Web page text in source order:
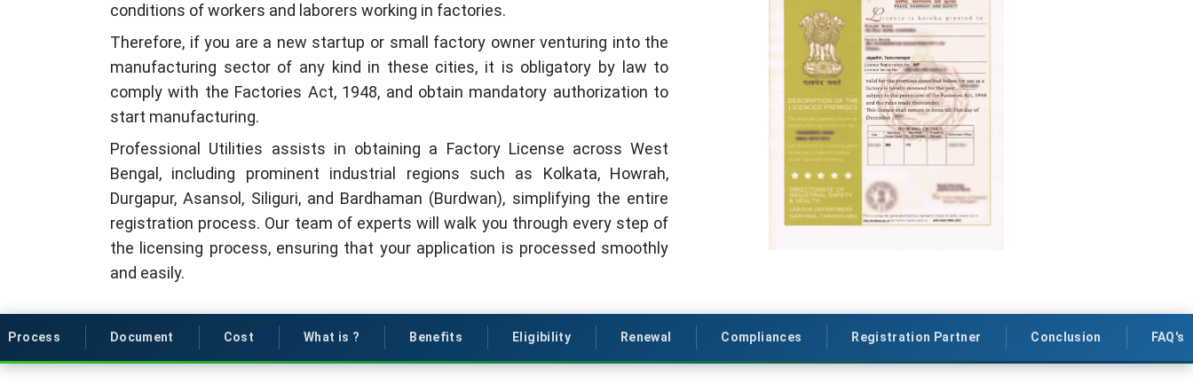
conditions of workers and laborers working in factories.
Therefore, if you are a new startup or small factory owner venturing into the
manufacturing sector of any kind in these cities, it is obligatory by law to
comply with the Factories Act, 1948, and obtain mandatory authorization to
start manufacturing.
Professional Utilities assists in obtaining a Factory License across West
Bengal, including prominent industrial regions such as Kolkata, Howrah,
Durgapur, Asansol, Siliguri, and Bardhaman (Burdwan), simplifying the entire
registration process. Our team of experts will walk you through every step of
the licensing process, ensuring that your application is processed smoothly
and easily.
Process Document Cost What is ? Benefits Eligibility Renewal Compliances Registration Partner Conclusion FAQ's